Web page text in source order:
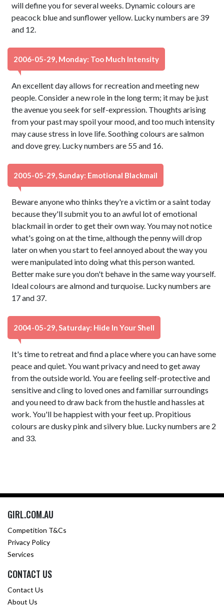
will define you for several weeks. Dynamic colours are
peacock blue and sunflower yellow. Lucky numbers are 39
and 12.
2006-05-29, Monday: Too Much Intensity
An excellent day allows for recreation and meeting new
people. Consider a new role in the long term; it may be just
the avenue you seek for self-expression. Thoughts arising
from your past may spoil your mood, and too much intensity
may cause stress in love life. Soothing colours are salmon
and dove grey. Lucky numbers are 55 and 16.
2005-05-29, Sunday: Emotional Blackmail
Beware anyone who thinks they're a victim or a saint today
because they'll submit you to an awful lot of emotional
blackmail in order to get their own way. You may not notice
what's going on at the time, although the penny will drop
later on when you start to feel annoyed about the way you
were manipulated into doing what this person wanted.
Better make sure you don't behave in the same way yourself.
Ideal colours are almond and turquoise. Lucky numbers are
17 and 37.
2004-05-29, Saturday: Hide In Your Shell
It's time to retreat and find a place where you can have some
peace and quiet. You want privacy and need to get away
from the outside world. You are feeling self-protective and
sensitive and cling to loved ones and familiar surroundings
and you need to draw back from the hustle and hassles at
work. You'll be happiest with your feet up. Propitious
colours are dusky pink and silvery blue. Lucky numbers are 2
and 33.
GIRL.COM.AU
Competition T&Cs
Privacy Policy
Services
CONTACT US
Contact Us
About Us